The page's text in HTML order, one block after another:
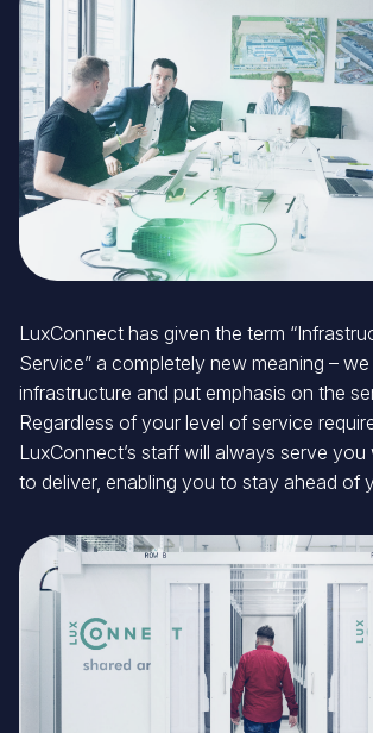
LuxConnect has given the term
Service” a completely new meaning –
infrastructure and put emphasis on the
Regardless of your level of service
LuxConnect’s staff will always serve
to deliver, enabling you to stay ahead of
Image